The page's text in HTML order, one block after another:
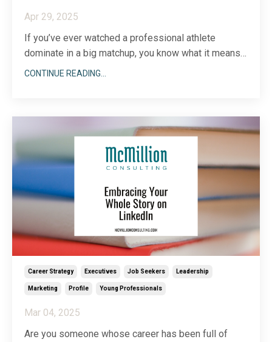
Apr 29, 2025
If you’ve ever watched a professional athlete
dominate in a big matchup, you know what it means
to bring your “A game.” Showing up as your best self,
attitude and preparation. You can’t have one without...
CONTINUE READING...
Career Strategy Executives Job Seekers Leadership
Marketing Profile Young Professionals
Mar 04, 2025
Are you someone whose career has been full of